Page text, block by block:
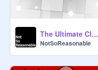
@Unknown
@ kite19msal
@
The Ultimate Clicker Template
NotSoReasonable